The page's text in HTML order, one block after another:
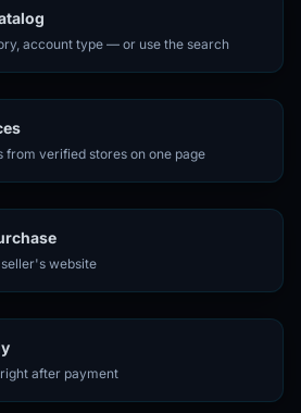
account type — or use the search
from verified stores on one page
website
after payment